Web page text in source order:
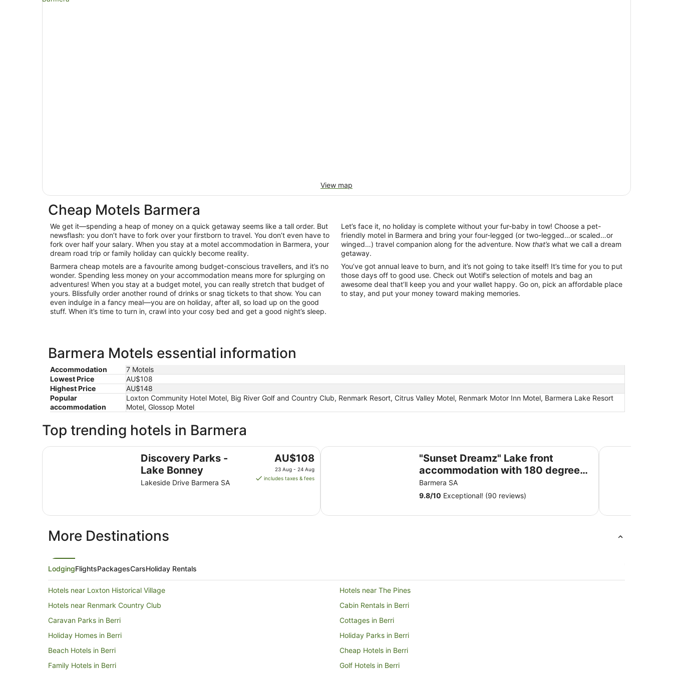
View map
Cheap Motels Barmera
We get it—spending a heap of money on a quick getaway seems like a tall order. But
newsflash: you don’t have to fork over your firstborn to travel. You don’t even have to
fork over half your salary. When you stay at a motel accommodation in Barmera, your
dream road trip or family holiday can quickly become reality.
Barmera cheap motels are a favourite among budget-conscious travellers, and it’s no
wonder. Spending less money on your accommodation means more for splurging on
adventures! When you stay at a budget motel, you can really stretch that budget of
yours. Blissfully order another round of drinks or snag tickets to that show. You can
even indulge in a fancy meal—you are on holiday, after all, so load up on the good
stuff. When it’s time to turn in, crawl into your cosy bed and get a good night’s sleep.
Let’s face it, no holiday is complete without your fur-baby in tow! Choose a pet-
friendly motel in Barmera and bring your four-legged (or two-legged…or scaled…or
winged…) travel companion along for the adventure. Now that’s what we call a dream
getaway.
You’ve got annual leave to burn, and it’s not going to take itself! It’s time for you to put
those days off to good use. Check out Wotif’s selection of motels and bag an
awesome deal that’ll keep you and your wallet happy. Go on, pick an affordable place
to stay, and put your money toward making memories.
Barmera Motels essential information
Accommodation
7 Motels
Lowest Price
AU$108
Highest Price
AU$148
Popular
accommodation
Loxton Community Hotel Motel, Big River Golf and Country Club, Renmark Resort, Citrus Valley Motel, Renmark Motor Inn Motel, Barmera Lake Resort
Motel, Glossop Motel
Top trending hotels in Barmera
Discovery Parks -
Lake Bonney
Lakeside Drive Barmera SA
The
price
is
from
AU$108
23 Aug - 24 Aug
includes taxes & fees
Discovery Parks - Lake Bonney
"Sunset Dreamz" Lake front
accommodation with 180 degree
Lake Bonney views
Barmera SA
9.8/10 Exceptional! (90 reviews)
"Sunset Dreamz" Lake front accommodation with 180 degree Lake Bonney viewsComfort Inn &
More Destinations
LodgingFlightsPackagesCarsHoliday Rentals
Hotels near Loxton Historical Village
Hotels near The Pines
Hotels near Renmark Country Club
Cabin Rentals in Berri
Caravan Parks in Berri
Cottages in Berri
Holiday Homes in Berri
Holiday Parks in Berri
Beach Hotels in Berri
Cheap Hotels in Berri
Family Hotels in Berri
Golf Hotels in Berri